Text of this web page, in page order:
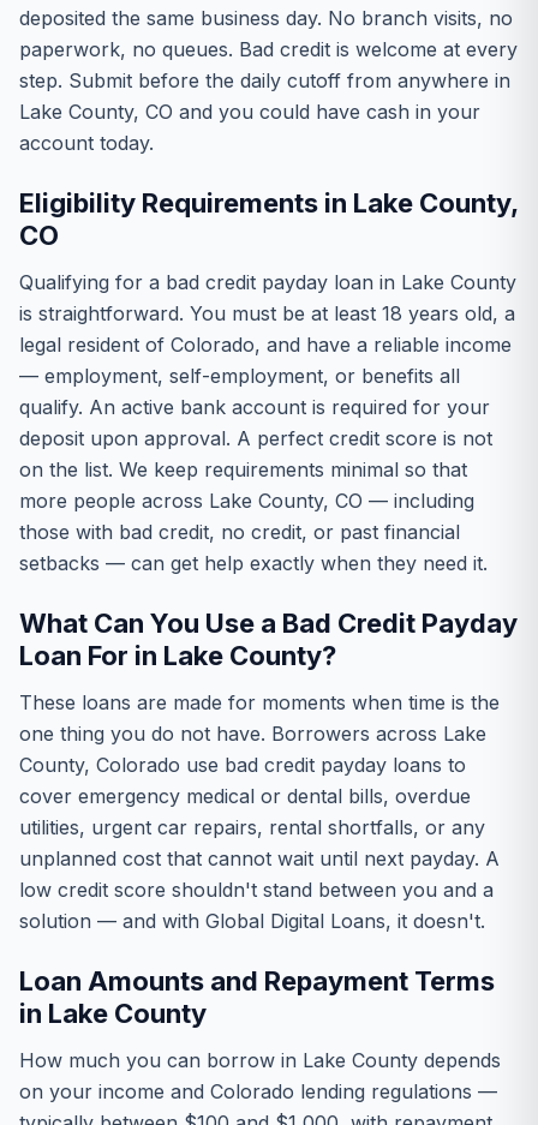
deposited the same business day. No branch visits, no
paperwork, no queues. Bad credit is welcome at every
step. Submit before the daily cutoff from anywhere in
Lake County, CO and you could have cash in your
account today.
Eligibility Requirements in Lake County,
CO
Qualifying for a bad credit payday loan in Lake County
is straightforward. You must be at least 18 years old, a
legal resident of Colorado, and have a reliable income
— employment, self-employment, or benefits all
qualify. An active bank account is required for your
deposit upon approval. A perfect credit score is not
on the list. We keep requirements minimal so that
more people across Lake County, CO — including
those with bad credit, no credit, or past financial
setbacks — can get help exactly when they need it.
What Can You Use a Bad Credit Payday
Loan For in Lake County?
These loans are made for moments when time is the
one thing you do not have. Borrowers across Lake
County, Colorado use bad credit payday loans to
cover emergency medical or dental bills, overdue
utilities, urgent car repairs, rental shortfalls, or any
unplanned cost that cannot wait until next payday. A
low credit score shouldn't stand between you and a
solution — and with Global Digital Loans, it doesn't.
Loan Amounts and Repayment Terms
in Lake County
How much you can borrow in Lake County depends
on your income and Colorado lending regulations —